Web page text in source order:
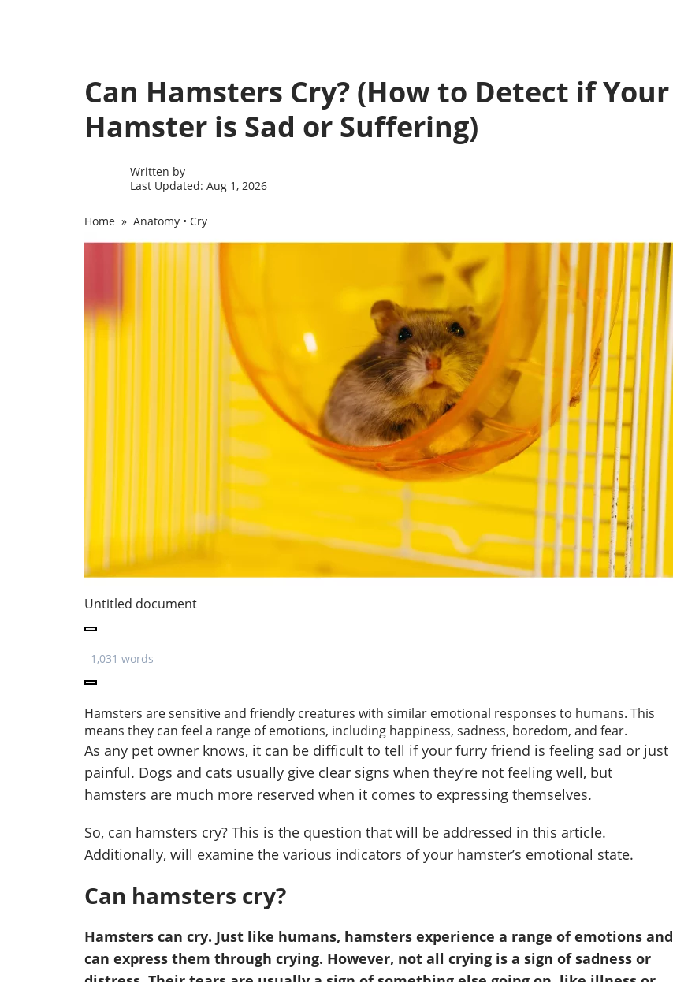
Can Hamsters Cry? (How to Detect if Your
Hamster is Sad or Suffering)
Written by
Last Updated: Aug 1, 2026
Home » Anatomy • Cry
Untitled document
1,031 words
Hamsters are sensitive and friendly creatures with similar emotional responses to humans. This
means they can feel a range of emotions, including happiness, sadness, boredom, and fear.
As any pet owner knows, it can be difficult to tell if your furry friend is feeling sad or just
painful. Dogs and cats usually give clear signs when they’re not feeling well, but
hamsters are much more reserved when it comes to expressing themselves.
So, can hamsters cry? This is the question that will be addressed in this article.
Additionally, will examine the various indicators of your hamster’s emotional state.
Can hamsters cry?
Hamsters can cry. Just like humans, hamsters experience a range of emotions and
can express them through crying. However, not all crying is a sign of sadness or